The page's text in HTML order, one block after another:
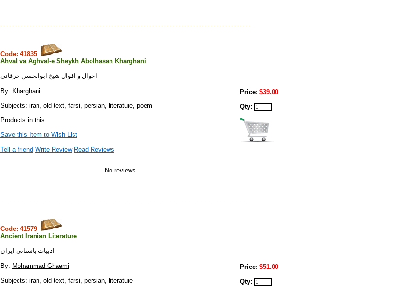
Code: 41835
Ahval va Aghval-e Sheykh Abolhasan Kharghani
احوال و اقوال شيخ ابوالحسن خرقاني
By: Kharghani
Subjects: iran, old text, farsi, persian, literature, poem
Products in this
Save this Item to Wish List
Tell a friend Write Review Read Reviews
No reviews
Price: $39.00
Qty:
Code: 41579
Ancient Iranian Literature
ادبيات باستاني ايران
By: Mohammad Ghaemi
Subjects: iran, old text, farsi, persian, literature
Price: $51.00
Qty: